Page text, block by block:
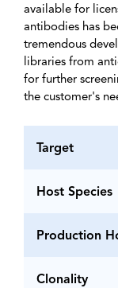
available for
antibodies has
tremendous
libraries from
for further
the customer's
Target
Host Species
Production
Clonality